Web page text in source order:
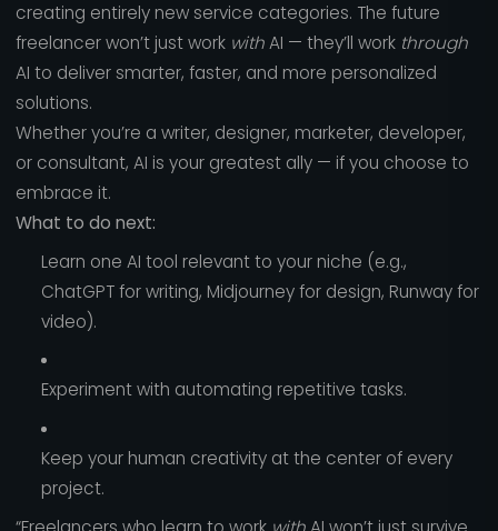
creating entirely new service categories. The future
freelancer won’t just work withAI — they’ll work through
AI to deliver smarter, faster, and more personalized
solutions.
Whether you’re a writer, designer, marketer, developer,
or consultant, AI is your greatest ally — if you choose to
embrace it.
What to do next:
Learn one AI tool relevant to your niche (e.g.,
ChatGPT for writing, Midjourney for design, Runway for
video).
Experiment with automating repetitive tasks.
Keep your human creativity at the center of every
project.